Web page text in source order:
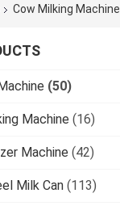
Cow Milking Machine
(50)
Machine (16)
Machine (42)
Milk Can (113)